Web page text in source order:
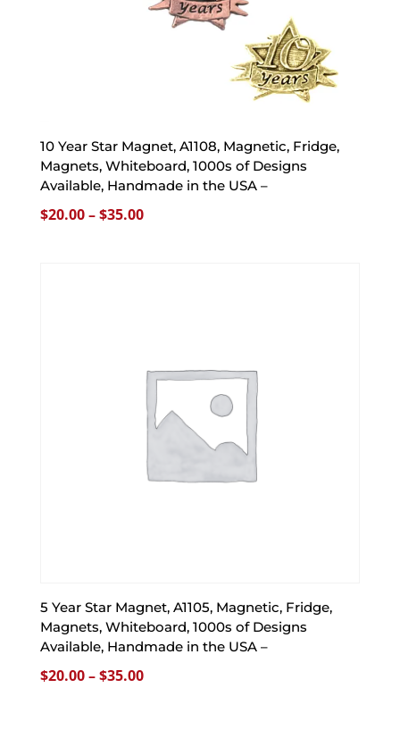
10 Year Star Magnet, A1108, Magnetic, Fridge,
Magnets, Whiteboard, 1000s of Designs
Available, Handmade in the USA –
$20.00–$35.00Price
5 Year Star Magnet, A1105, Magnetic, Fridge,
Magnets, Whiteboard, 1000s of Designs
Available, Handmade in the USA –
$20.00–$35.00Price